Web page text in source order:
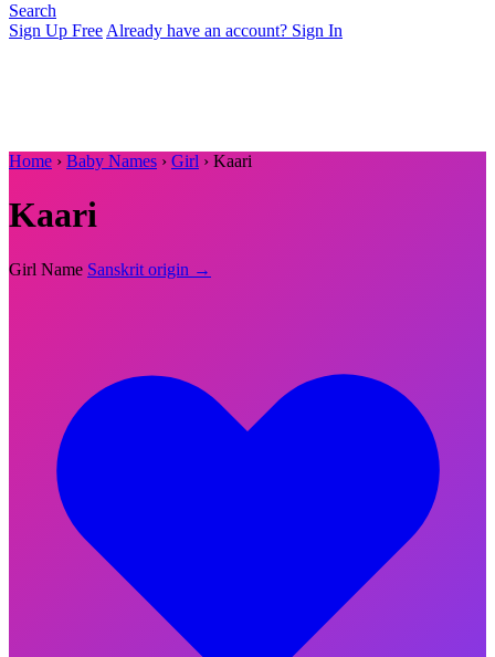
Search
Sign Up Free Already have an account? Sign In
Home › Baby Names › Girl › Kaari
Kaari
Girl Name Sanskrit origin →